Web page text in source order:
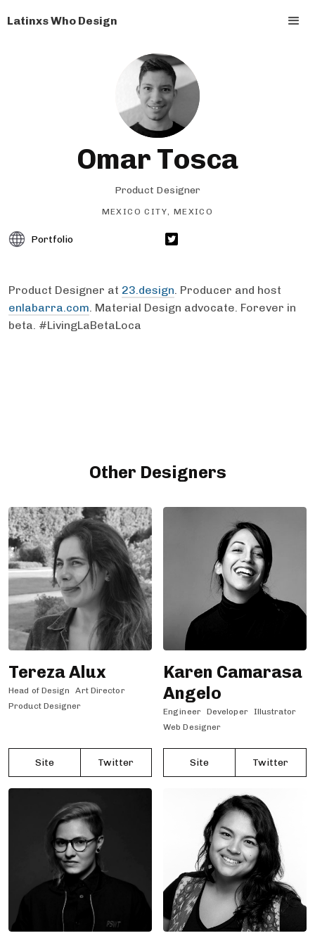
Latinxs Who Design
Omar Tosca
Product Designer
MEXICO CITY, MEXICO
Portfolio
Product Designer at 23.design. Producer and host
enlabarra.com. Material Design advocate. Forever in
beta. #LivingLaBetaLoca
Other Designers
Tereza Alux
Head of Design
Art Director
Product Designer
Site Twitter
Karen Camarasa
Angelo
Engineer Developer Illustrator
Web Designer
Site Twitter